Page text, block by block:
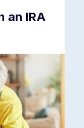
an IRA